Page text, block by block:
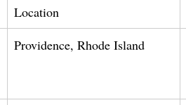
Location
Providence, Rhode Island